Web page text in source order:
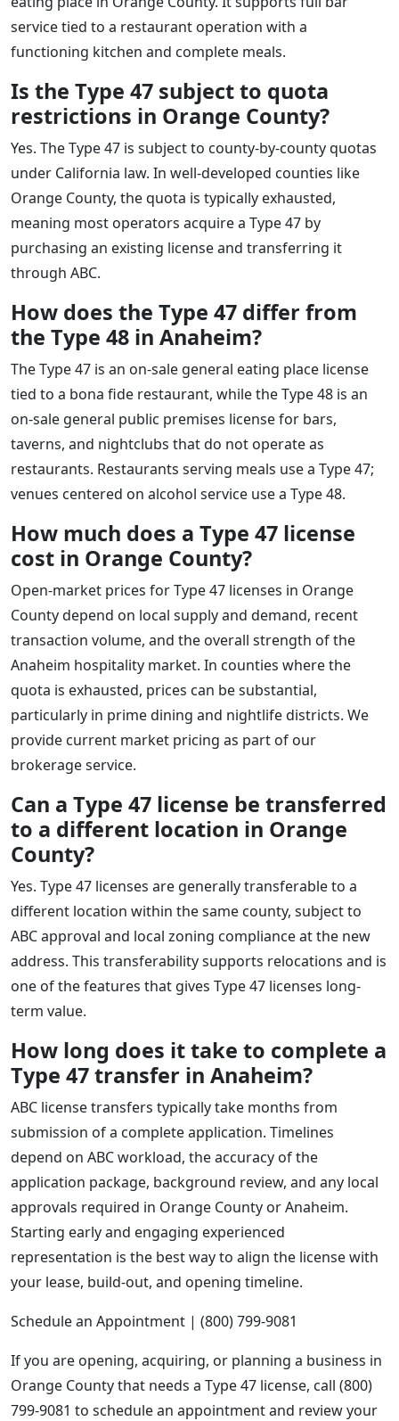
service tied to a restaurant operation with a
functioning kitchen and complete meals.
Is the Type 47 subject to quota
restrictions in Orange County?
Yes. The Type 47 is subject to county-by-county quotas
under California law. In well-developed counties like
Orange County, the quota is typically exhausted,
meaning most operators acquire a Type 47 by
purchasing an existing license and transferring it
through ABC.
How does the Type 47 differ from
the Type 48 in Anaheim?
The Type 47 is an on-sale general eating place license
tied to a bona fide restaurant, while the Type 48 is an
on-sale general public premises license for bars,
taverns, and nightclubs that do not operate as
restaurants. Restaurants serving meals use a Type 47;
venues centered on alcohol service use a Type 48.
How much does a Type 47 license
cost in Orange County?
Open-market prices for Type 47 licenses in Orange
County depend on local supply and demand, recent
transaction volume, and the overall strength of the
Anaheim hospitality market. In counties where the
quota is exhausted, prices can be substantial,
particularly in prime dining and nightlife districts. We
provide current market pricing as part of our
brokerage service.
Can a Type 47 license be transferred
to a different location in Orange
County?
Yes. Type 47 licenses are generally transferable to a
different location within the same county, subject to
ABC approval and local zoning compliance at the new
address. This transferability supports relocations and is
one of the features that gives Type 47 licenses long-
term value.
How long does it take to complete a
Type 47 transfer in Anaheim?
ABC license transfers typically take months from
submission of a complete application. Timelines
depend on ABC workload, the accuracy of the
application package, background review, and any local
approvals required in Orange County or Anaheim.
Starting early and engaging experienced
representation is the best way to align the license with
your lease, build-out, and opening timeline.
Schedule an Appointment | (800) 799-9081
If you are opening, acquiring, or planning a business in
Orange County that needs a Type 47 license, call (800)
799-9081 to schedule an appointment and review your